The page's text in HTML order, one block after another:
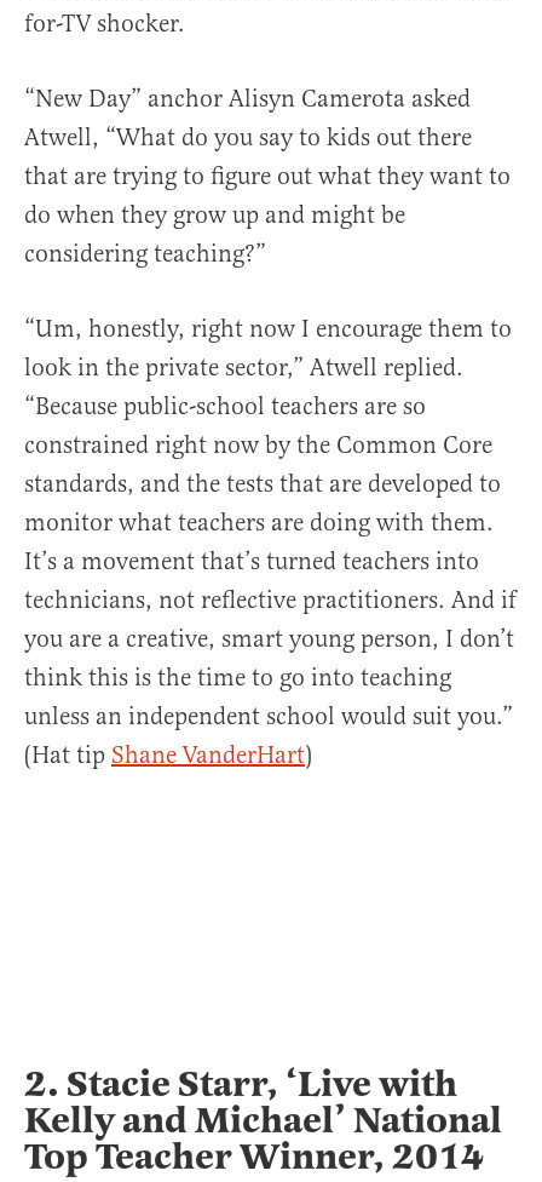
for-TV shocker.
“New Day” anchor Alisyn Camerota asked
Atwell, “What do you say to kids out there
that are trying to figure out what they want to
do when they grow up and might be
considering teaching?”
“Um, honestly, right now I encourage them to
look in the private sector,” Atwell replied.
“Because public-school teachers are so
constrained right now by the Common Core
standards, and the tests that are developed to
monitor what teachers are doing with them.
It’s a movement that’s turned teachers into
technicians, not reflective practitioners. And if
you are a creative, smart young person, I don’t
think this is the time to go into teaching
unless an independent school would suit you.”
(Hat tip Shane VanderHart)
2. Stacie Starr, ‘Live with
Kelly and Michael’ National
Top Teacher Winner, 2014